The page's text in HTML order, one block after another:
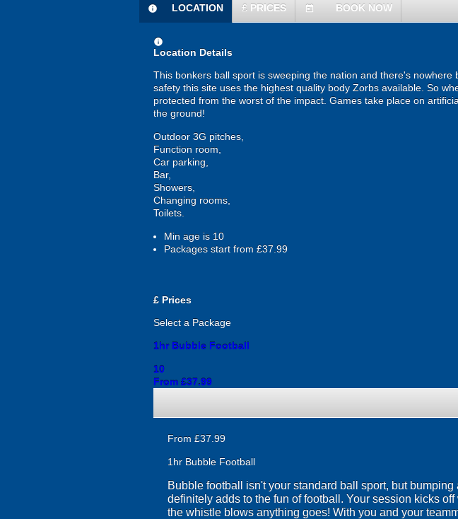
information
LOCATION £ PRICES today BOOK NOW
information
Location Details
This bonkers ball sport is sweeping the nation and there's
safety this site uses the highest quality body Zorbs available. So
protected from the worst of the impact. Games take place on
the ground!
Outdoor 3G pitches,
Function room,
Car parking,
Bar,
Showers,
Changing rooms,
Toilets.
Min age is 10
Packages start from £37.99
£ Prices
Select a Package
1hr Bubble Football
10
From £37.99
From £37.99
1hr Bubble Football
Bubble football isn't your standard ball sport, but
definitely adds to the fun of football. Your session kicks
the whistle blows anything goes! With you and your